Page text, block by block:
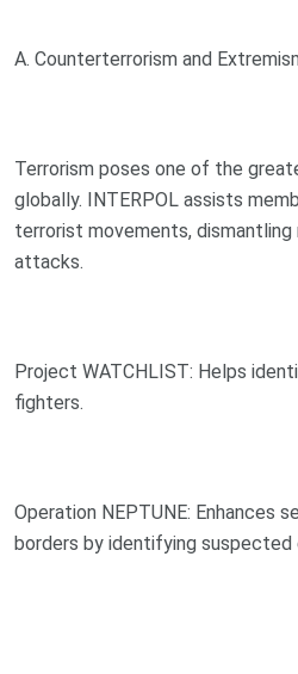
A. Counterterrorism and
Terrorism poses one of the
globally. INTERPOL assists
terrorist movements,
attacks.
Project WATCHLIST: Helps
fighters.
Operation NEPTUNE: Enhances
borders by identifying suspected